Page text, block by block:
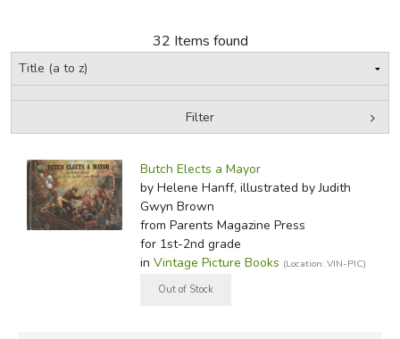
EVERYDAY LIFE
32 Items found
Filter
In-Stock (New/Used) Filter
Butch Elects a Mayor
by Helene Hanff, illustrated by Judith
Gwyn Brown
from Parents Magazine Press
for 1st-2nd grade
in Vintage Picture Books (Location: VIN-PIC)